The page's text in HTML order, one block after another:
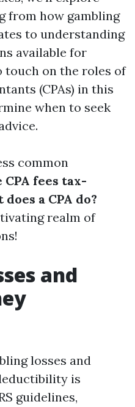
from how gambling
to understanding
available for
touch on the roles of
(CPAs) in this
when to seek
common
CPA fees tax-
does a CPA do?
realm of
and
losses and
is
guidelines,